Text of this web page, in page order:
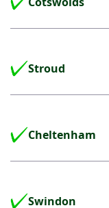
Stroud
Cheltenham
Swindon